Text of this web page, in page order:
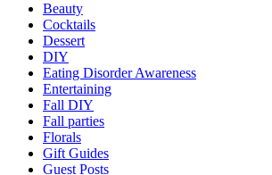
Beauty
Cocktails
Dessert
DIY
Eating Disorder Awareness
Entertaining
Fall DIY
Fall parties
Florals
Gift Guides
Guest Posts